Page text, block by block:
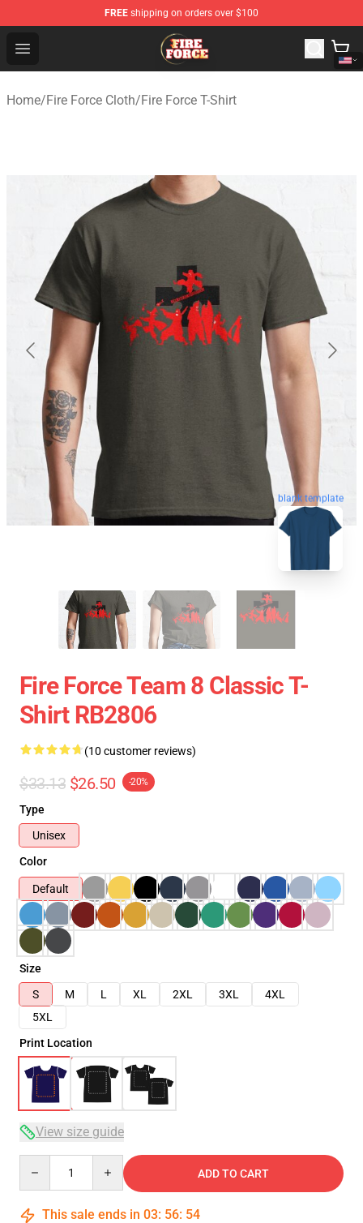
FREE shipping on orders over $100
Open menu
Fire Force Store - Official Fire Force Merchandise Shop
Home/Fire Force Cloth/Fire Force T-Shirt
blank template
Fire Force Team 8 Classic T-
Shirt RB2806
(10 customer reviews)
$33.13 $26.50 -20%
Type
Unisex
Color
Default
Size
S
M L XL 2XL 3XL
4XL
5XL
Print Location
View size guide
ADD TO CART
This sale ends in 03: 56: 53